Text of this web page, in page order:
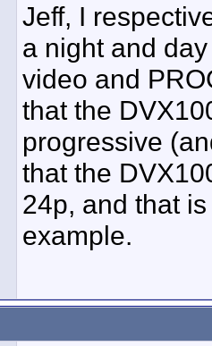
Jeff, I
a night and
video and
that the
progressive
that the
24p, and that
example.